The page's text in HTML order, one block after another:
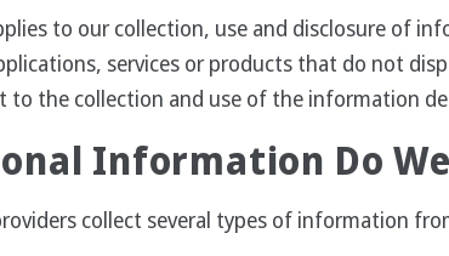
to our collection, use and disclosure of
services or products that do not
to the collection and use of the information
Information Do
collect several types of information